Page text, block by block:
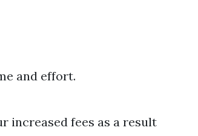
and effort.
increased fees as a result